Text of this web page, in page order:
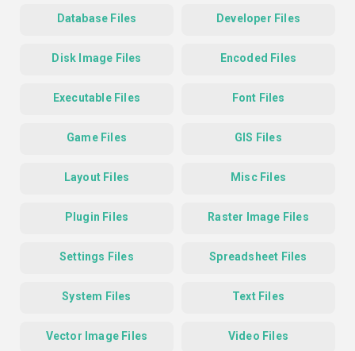
Database Files Developer Files
Disk Image Files Encoded Files
Executable Files Font Files
Game Files GIS Files
Layout Files Misc Files
Plugin Files Raster Image Files
Settings Files Spreadsheet Files
System Files Text Files
Vector Image Files Video Files